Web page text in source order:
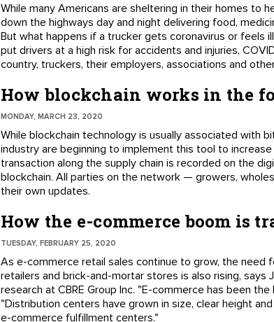
While many Americans are sheltering in their homes to
down the highways day and night delivering food,
But what happens if a trucker gets coronavirus or feels
put drivers at a high risk for accidents and injuries,
country, truckers, their employers, associations and
How blockchain works in the
MONDAY, MARCH 23, 2020
While blockchain technology is usually associated with
industry are beginning to implement this tool to
transaction along the supply chain is recorded on the
blockchain. All parties on the network — growers,
their own updates.
How the e-commerce boom is
TUESDAY, FEBRUARY 25, 2020
As e-commerce retail sales continue to grow, the
retailers and brick-and-mortar stores is also rising, says
research at CBRE Group Inc. "E-commerce has been
"Distribution centers have grown in size, clear height
e-commerce fulfillment centers."